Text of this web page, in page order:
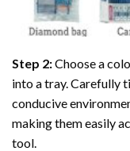
Step 2:Choose a
into a tray. Carefully
conducive
making them easily
tool.